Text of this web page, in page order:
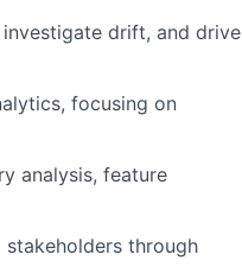
drift, and drive
focusing on
analysis, feature
through